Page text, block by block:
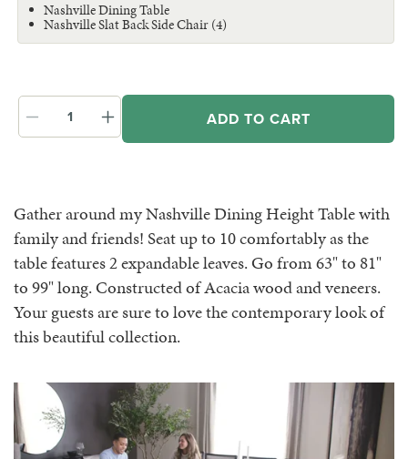
Nashville Dining Table
Nashville Slat Back Side Chair (4)
Decrease
quantity
Height
Table
&amp;
Chairs
Increase
quantity
Height
Table
&amp;
Chairs
ADD TO CART
Gather around my Nashville Dining Height Table with
family and friends! Seat up to 10 comfortably as the
table features 2 expandable leaves. Go from 63" to 81"
to 99" long. Constructed of Acacia wood and veneers.
Your guests are sure to love the contemporary look of
this beautiful collection.